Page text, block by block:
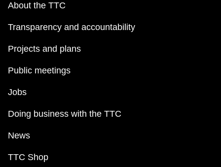
About the TTC
Transparency and accountability
Projects and plans
Public meetings
Jobs
Doing business with the TTC
News
TTC Shop